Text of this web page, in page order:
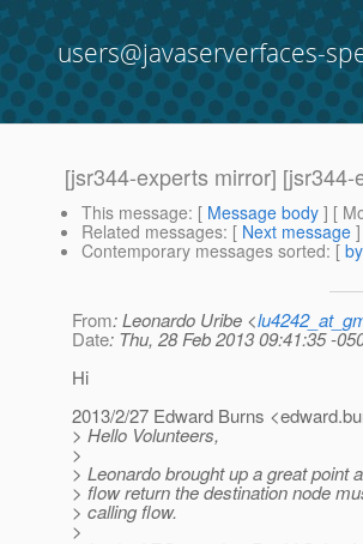
users@javaserverfaces-
[jsr344-experts mirror]
This message: [ Message body ] [
Related messages: [ Next message
Contemporary messages sorted: [
From: Leonardo Uribe <
Date: Thu, 28 Feb 2013 09:41:35 -
Hi
2013/2/27 Edward Burns
> Hello Volunteers,
>
> Leonardo brought up a great point
> flow return the destination node
> calling flow.
>